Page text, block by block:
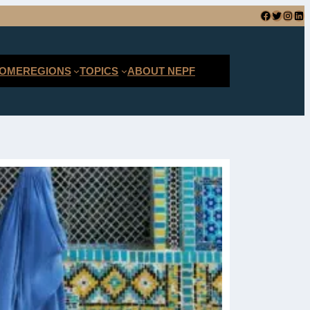
Facebook Twitter InstagramLinkedIn
REGIONS TOPICS ABOUT NEPFSEARCH